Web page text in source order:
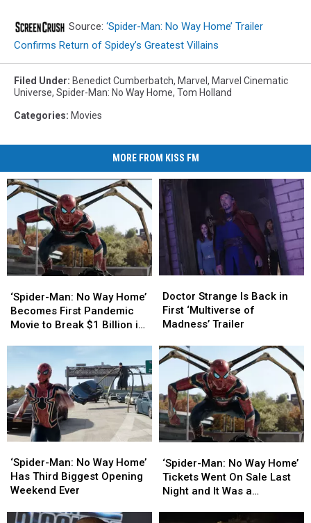
Source: ‘Spider-Man: No Way Home’ Trailer
Confirms Return of Spidey’s Greatest Villains
Filed Under: Benedict Cumberbatch, Marvel , Marvel Cinematic
Universe, Spider-Man: No Way Home, Tom Holland
Categories: Movies
MORE FROM KISS FM
Man:
No
Way
Pandemic
Movie
to
Break
$1
in
Global
Sales
‘Spider-Man: No Way Home’
Becomes First Pandemic
Movie to Break $1 Billion in
Man:
No
Way
Pandemic
Movie
to
Break
$1
in
Global
Sales
Strange
Is
Back
First
‘Multiverse
Madness’
Trailer
Doctor Strange Is Back in
First ‘Multiverse of
Madness’ Trailer
Strange
Is
Back
First
‘Multiverse
Madness’
Trailer
Man:
No
Way
Has
‘Spider-Man: No Way Home’
Has Third Biggest Opening
Weekend Ever
Man:
No
Way
Has
Man:
No
Way
‘Spider-Man: No Way Home’
Tickets Went On Sale Last
Night and It Was a
Man:
No
Way